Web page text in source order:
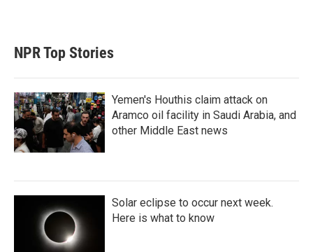
NPR Top Stories
Yemen's Houthis claim attack on
Aramco oil facility in Saudi Arabia, and
other Middle East news
Solar eclipse to occur next week.
Here is what to know